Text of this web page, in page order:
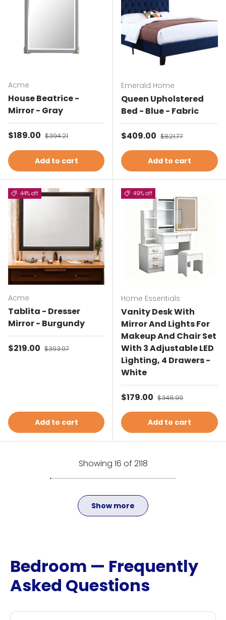
Acme
House Beatrice -
Mirror - Gray
Sale price
$189.00 Regular price
$394.21
Add to cart
Emerald Home
Queen Upholstered
Bed - Blue - Fabric
Sale price
$409.00 Regular price
$821.77
Add to cart
44% off
Acme
Tablita - Dresser
Mirror - Burgundy
Sale price
$219.00 Regular price
$393.07
Add to cart
49% off
Home Essentials
Vanity Desk With
Mirror And Lights For
Makeup And Chair Set
With 3 Adjustable LED
Lighting, 4 Drawers -
White
Sale price
$179.00 Regular price
$348.99
Add to cart
Showing 16 of 2118
Show more
Bedroom — Frequently
Asked Questions